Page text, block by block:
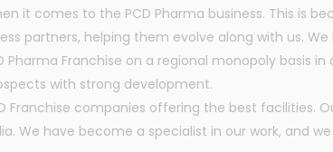
it comes to the PCD Pharma business. This is
partners, helping them evolve along with us.
Franchise on a regional monopoly basis
with strong development.
Franchise companies offering the best
We have become a specialist in our work, and